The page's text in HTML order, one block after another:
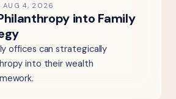
AUG 4, 2026
into Family
offices can strategically
into their wealth